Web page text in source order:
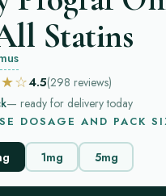
Statins
4.5(298 reviews)
— ready for delivery today
DOSAGE AND PACK
1mg 5mg